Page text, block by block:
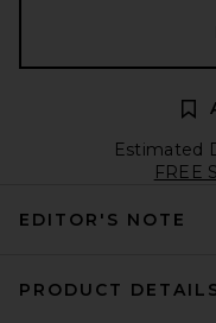
Estimated
FREE
EDITOR'S NOTE
PRODUCT